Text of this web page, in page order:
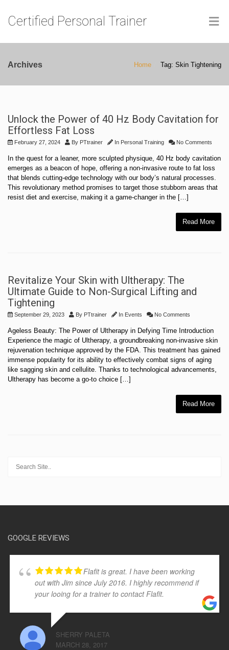
Certified Personal Trainer
Archives Home Tag: Skin Tightening
Unlock the Power of 40 Hz Body Cavitation for
Effortless Fat Loss
February 27, 2024 By PTtrainer In Personal Training No Comments
In the quest for a leaner, more sculpted physique, 40 Hz body cavitation
emerges as a beacon of hope, offering a non-invasive route to fat loss
that blends cutting-edge technology with our body’s natural processes.
This revolutionary method promises to target those stubborn areas that
resist diet and exercise, making it a game-changer in the […]
Read More
Revitalize Your Skin with Ultherapy: The
Ultimate Guide to Non-Surgical Lifting and
Tightening
September 29, 2023 By PTtrainer In Events No Comments
Ageless Beauty: The Power of Ultherapy in Defying Time Introduction
Experience the magic of Ultherapy, a groundbreaking non-invasive skin
rejuvenation technique approved by the FDA. This treatment has gained
immense popularity for its ability to effectively combat signs of aging
like sagging skin and cellulite. Thanks to technological advancements,
Ultherapy has become a go-to choice […]
Read More
GOOGLE REVIEWS
Flafit is great. I have been working
out with Jim since July 2016. I highly recommend if
your looing for a trainer to contact Flafit.
SHERRY PALETA
MARCH 28, 2017